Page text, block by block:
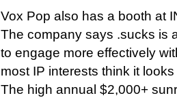
Vox Pop also has a booth at
The company says .sucks is
to engage more effectively
most IP interests think it
The high annual $2,000+